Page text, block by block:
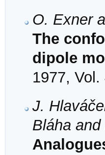
O. Exner
The
dipole
1977,
J.
Bláha and